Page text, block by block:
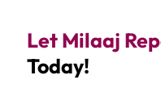
Let Milaaj
Today!